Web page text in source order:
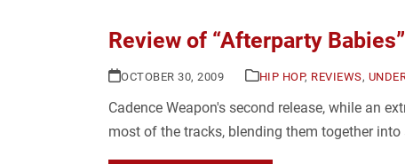
Review of “Afterparty
OCTOBER 30, 2009 HIP HOP, REVIEWS,
Cadence Weapon's second release, while an
most of the tracks, blending them together